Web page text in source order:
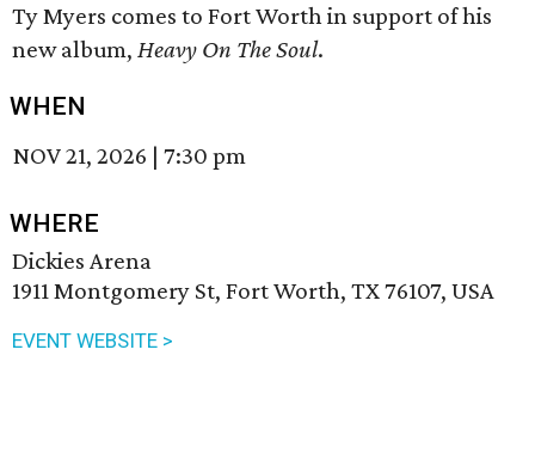
Ty Myers comes to Fort Worth in support of his
new album, Heavy On The Soul.
WHEN
NOV 21, 2026 |7:30 pm
WHERE
Dickies Arena
1911 Montgomery St, Fort Worth, TX 76107, USA
EVENT WEBSITE >